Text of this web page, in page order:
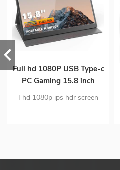
Full hd 1080P USB Type-c
PC Gaming 15.8 inch
Portable ips Monitor for
Smart phone Laptop
Fhd 1080p ips hdr screen
lb